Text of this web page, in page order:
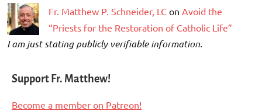
Fr. Matthew P. Schneider, LC on Avoid the
“Priests for the Restoration of Catholic Life”
I am just stating publicly verifiable information.
Support Fr. Matthew!
Become a member on Patreon!